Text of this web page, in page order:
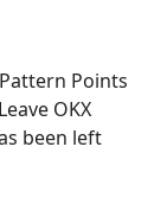
Points
OKX
been left